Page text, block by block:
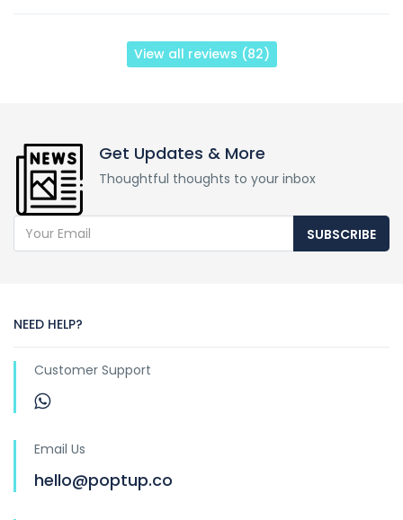
View all reviews (82)
Get Updates & More
Thoughtful thoughts to your inbox
SUBSCRIBE
NEED HELP?
Customer Support
Email Us
hello@poptup.co